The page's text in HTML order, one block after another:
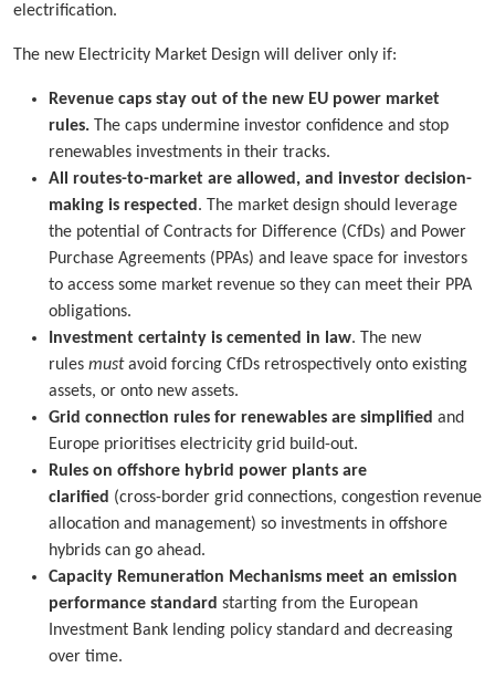
electrification.
The new Electricity Market Design will deliver only if:
Revenue caps stay out of the new EU power market
rules. The caps undermine investor confidence and stop
renewables investments in their tracks.
All routes-to-market are allowed, and investor decision-
making is respected . The market design should leverage
the potential of Contracts for Difference (CfDs) and Power
Purchase Agreements (PPAs) and leave space for investors
to access some market revenue so they can meet their PPA
obligations.
Investment certainty is cemented in law. The new
rules mustavoid forcing CfDs retrospectively onto existing
assets, or onto new assets.
Grid connection rules for renewables are simplified and
Europe prioritises electricity grid build-out.
Rules on offshore hybrid power plants are
clarified (cross-border grid connections, congestion revenue
allocation and management) so investments in offshore
hybrids can go ahead.
Capacity Remuneration Mechanisms meet an emission
performance standard starting from the European
Investment Bank lending policy standard and decreasing
over time.